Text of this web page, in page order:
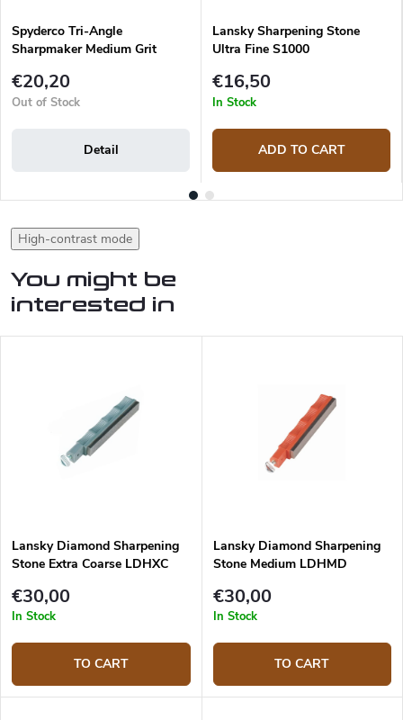
Spyderco Tri-Angle
Sharpmaker Medium Grit
€20,20
Out of Stock
Detail
Lansky Sharpening Stone
Ultra Fine S1000
€16,50
In Stock
ADD TO CART
High-contrast mode
You might be
interested in
Lansky Diamond Sharpening
Stone Extra Coarse LDHXC
€30,00
In Stock
TO CART
Lansky Diamond Sharpening
Stone Medium LDHMD
€30,00
In Stock
TO CART